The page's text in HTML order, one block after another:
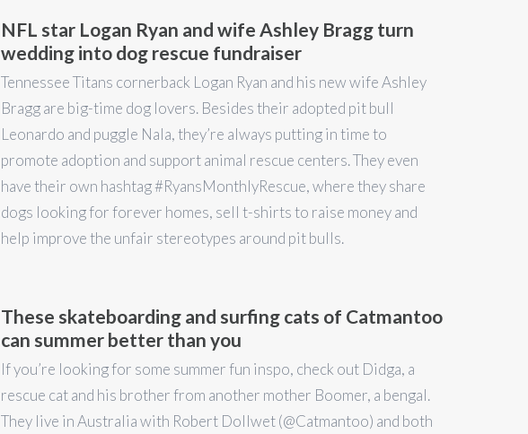
NFL star Logan Ryan and wife Ashley Bragg turn
wedding into dog rescue fundraiser
Tennessee Titans cornerback Logan Ryan and his new wife Ashley
Bragg are big-time dog lovers. Besides their adopted pit bull
Leonardo and puggle Nala, they’re always putting in time to
promote adoption and support animal rescue centers. They even
have their own hashtag #RyansMonthlyRescue, where they share
dogs looking for forever homes, sell t-shirts to raise money and
help improve the unfair stereotypes around pit bulls.
These skateboarding and surfing cats of Catmantoo
can summer better than you
If you’re looking for some summer fun inspo, check out Didga, a
rescue cat and his brother from another mother Boomer, a bengal.
They live in Australia with Robert Dollwet (@Catmantoo) and both